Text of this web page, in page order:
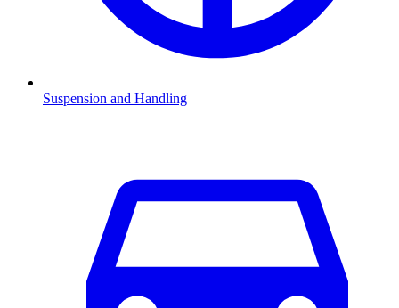
Suspension and Handling